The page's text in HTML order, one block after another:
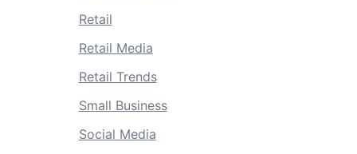
Retail
Retail Media
Retail Trends
Small Business
Social Media